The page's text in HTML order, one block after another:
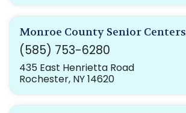
Monroe County Senior Centers
(585) 753-6280
435 East Henrietta Road
Rochester, NY 14620